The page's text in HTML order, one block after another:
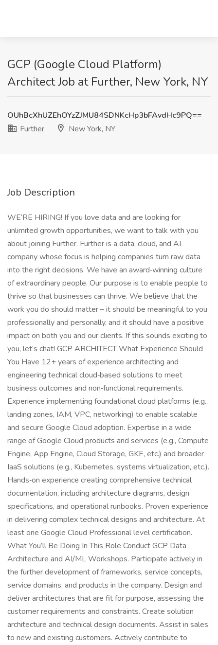
GCP (Google Cloud Platform)
Architect Job at Further, New York, NY
OUhBcXhUZEhOYzZJMU84SDNKcHp3bFAvdHc9PQ==
Further
New York, NY
Job Description
WE’RE HIRING! If you love data and are looking for
unlimited growth opportunities, we want to talk with you
about joining Further. Further is a data, cloud, and AI
company whose focus is helping companies turn raw data
into the right decisions. We have an award‑winning culture
of extraordinary people. Our purpose is to enable people to
thrive so that businesses can thrive. We believe that the
work you do should matter – it should be meaningful to you
professionally and personally, and it should have a positive
impact on both you and our clients. If this sounds exciting to
you, let’s chat! GCP ARCHITECT What Experience Should
You Have 12+ years of experience architecting and
engineering technical cloud‑based solutions to meet
business outcomes and non‑functional requirements.
Experience implementing foundational cloud platforms (e.g.,
landing zones, IAM, VPC, networking) to enable scalable
and secure Google Cloud adoption. Expertise in a wide
range of Google Cloud products and services (e.g., Compute
Engine, App Engine, Cloud Storage, GKE, etc.) and broader
IaaS solutions (e.g., Kubernetes, systems virtualization, etc.).
Hands‑on experience creating comprehensive technical
documentation, including architecture diagrams, design
specifications, and operational runbooks. Proven experience
in delivering complex technical designs and architecture. At
least one Google Cloud Professional level certification.
What You’ll Be Doing In This Role Conduct GCP Data
Architecture and AI/ML Workshops. Participate actively in
the further development of frameworks, service concepts,
service domains, and products in the company. Design and
deliver architectures that are fit for purpose, assessing the
customer requirements and constraints. Create solution
architecture and technical design documents. Assist in sales
to new and existing customers. Actively contribute to